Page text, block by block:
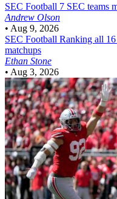
SEC Football 7 SEC teams
Andrew Olson
• Aug 9, 2026
SEC Football Ranking all
matchups
Ethan Stone
• Aug 3, 2026